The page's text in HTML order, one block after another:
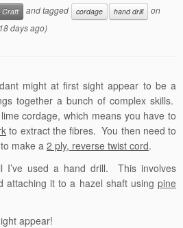
Craft and tagged cordage hand drill
on
days ago)
might at first sight appear to be a
together a bunch of complex skills.
cordage, which means you have to
to extract the fibres. You then need to
make a 2 ply, reverse twist cord.
I’ve used a hand drill. This involves
attaching it to a hazel shaft using pine
appear!